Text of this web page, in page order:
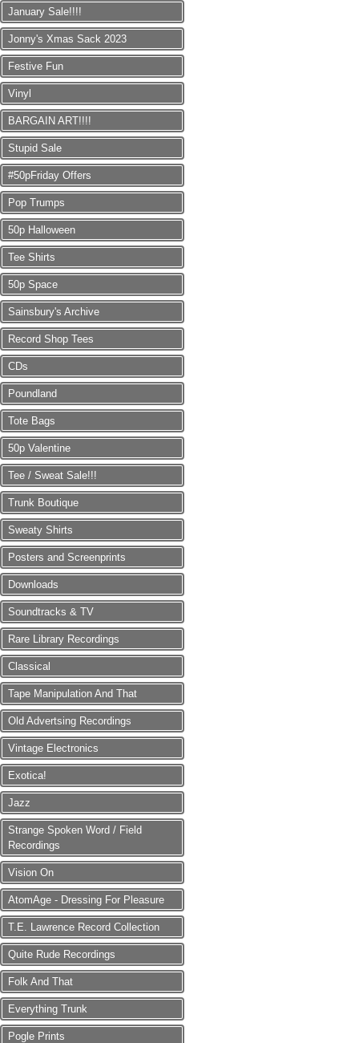
January Sale!!!!
Jonny's Xmas Sack 2023
Festive Fun
Vinyl
BARGAIN ART!!!!
Stupid Sale
#50pFriday Offers
Pop Trumps
50p Halloween
Tee Shirts
50p Space
Sainsbury's Archive
Record Shop Tees
CDs
Poundland
Tote Bags
50p Valentine
Tee / Sweat Sale!!!
Trunk Boutique
Sweaty Shirts
Posters and Screenprints
Downloads
Soundtracks & TV
Rare Library Recordings
Classical
Tape Manipulation And That
Old Advertsing Recordings
Vintage Electronics
Exotica!
Jazz
Strange Spoken Word / Field
Recordings
Vision On
AtomAge - Dressing For Pleasure
T.E. Lawrence Record Collection
Quite Rude Recordings
Folk And That
Everything Trunk
Pogle Prints